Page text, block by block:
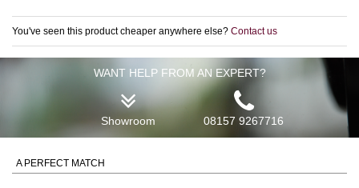
You've seen this product cheaper anywhere else? Contact us
WANT HELP FROM AN EXPERT?
Showroom 08157 9267716
A PERFECT MATCH